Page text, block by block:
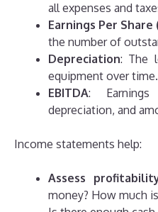
all expenses and
Earnings Per Share
the number of
Depreciation: The
equipment over time.
EBITDA:
depreciation, and
Income statements help:
Assess
money? How much